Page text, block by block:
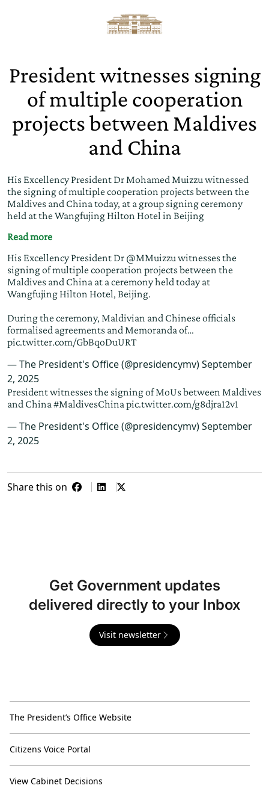
President witnesses signing
of multiple cooperation
projects between Maldives
and China
His Excellency President Dr Mohamed Muizzu witnessed
the signing of multiple cooperation projects between the
Maldives and China today, at a group signing ceremony
held at the Wangfujing Hilton Hotel in Beijing
Read more
His Excellency President Dr @MMuizzuwitnesses the
signing of multiple cooperation projects between the
Maldives and China at a ceremony held today at
Wangfujing Hilton Hotel, Beijing.
During the ceremony, Maldivian and Chinese officials
formalised agreements and Memoranda of…
pic.twitter.com/GbBqoDuURT
— The President's Office (@presidencymv)September
2, 2025
President witnesses the signing of MoUs between Maldives
and China#MaldivesChinapic.twitter.com/g8djra12v1
— The President's Office (@presidencymv)September
2, 2025
Share this on
Get Government updates
delivered directly to your Inbox
Visit newsletter
The President’s Office Website
Citizens Voice Portal
View Cabinet Decisions